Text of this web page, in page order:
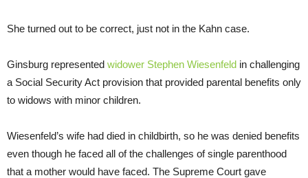
She turned out to be correct, just not in the Kahn case.
Ginsburg represented widower Stephen Wiesenfeld in challenging
a Social Security Act provision that provided parental benefits only
to widows with minor children.
Wiesenfeld’s wife had died in childbirth, so he was denied benefits
even though he faced all of the challenges of single parenthood
that a mother would have faced. The Supreme Court gave